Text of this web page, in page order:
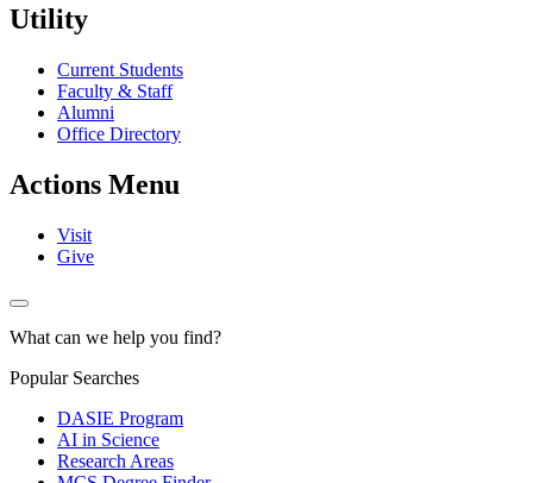
Utility
Current Students
Faculty & Staff
Alumni
Office Directory
Actions Menu
Visit
Give
What can we help you find?
Popular Searches
DASIE Program
AI in Science
Research Areas